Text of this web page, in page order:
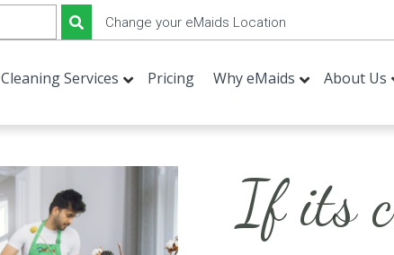
Change your eMaids Location
Cleaning Services Pricing Why eMaids About Us
If its